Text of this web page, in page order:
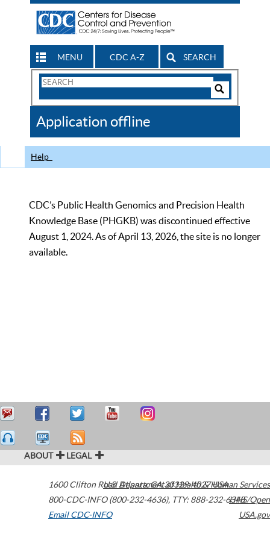
MENU CDC A-Z SEARCH
Search
CDC
Application offline
Help
CDC’s Public Health Genomics and Precision Health
Knowledge Base (PHGKB) was discontinued effective
August 1, 2024. As of April 13, 2026, the site is no longer
available.
ABOUT LEGAL
1600 Clifton Road Atlanta,GA30329-4027USA
800-CDC-INFO (800-232-4636), TTY: 888-232-6348
Email CDC-INFO
U.S. Department of Health & Human Services
HHS/Open
USA.gov